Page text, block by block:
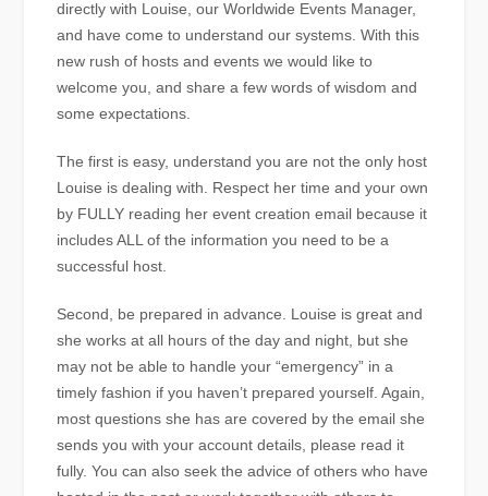
directly with Louise, our Worldwide Events Manager,
and have come to understand our systems. With this
new rush of hosts and events we would like to
welcome you, and share a few words of wisdom and
some expectations.
The first is easy, understand you are not the only host
Louise is dealing with. Respect her time and your own
by FULLY reading her event creation email because it
includes ALL of the information you need to be a
successful host.
Second, be prepared in advance. Louise is great and
she works at all hours of the day and night, but she
may not be able to handle your “emergency” in a
timely fashion if you haven’t prepared yourself. Again,
most questions she has are covered by the email she
sends you with your account details, please read it
fully. You can also seek the advice of others who have